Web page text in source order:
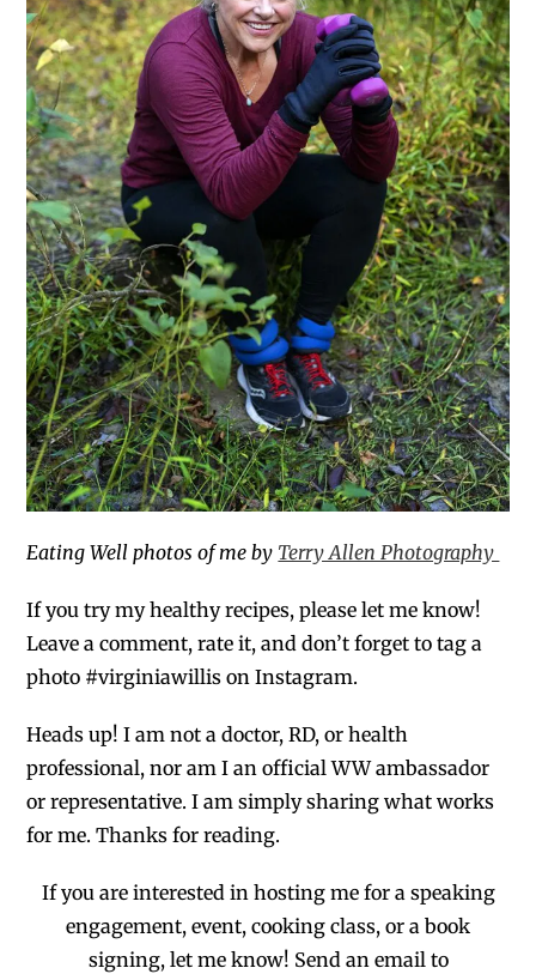
Eating Well photos of me by Terry Allen Photography
If you try my healthy recipes,pleaseletme know!
Leave a comment, rate it, and don’t forget to tag a
photo #virginiawillis on Instagram.
Heads up! I am not a doctor, RD, or health
professional, noram I an official WW ambassador
or representative. I amsimplysharingwhat works
for me. Thanks for reading.
If you are interested in hosting me for aspeaking
engagement, event, cooking class, or a book
signing, let me know! Send an email to